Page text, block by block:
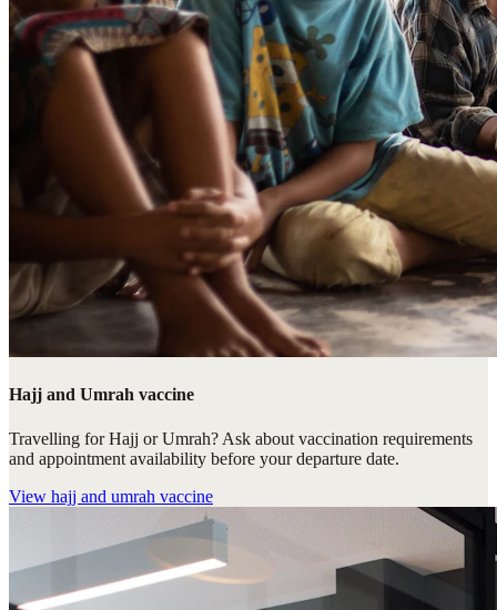
Hajj and Umrah vaccine
Travelling for Hajj or Umrah? Ask about vaccination requirements
and appointment availability before your departure date.
View hajj and umrah vaccine